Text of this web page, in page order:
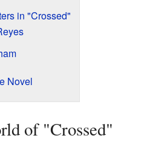
in "Crossed"
Novel
of "Crossed"